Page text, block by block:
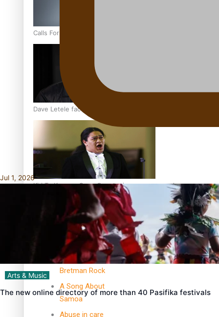
Calls For Better Gynaecological Cancer Education and
Dave Letele faces death threats as he battles to save NZ
Kiri Te Kanawa Song Quest winner announced
TRENDING TAGS
10 years
30 Days With
Bretman Rock
A Song About
Samoa
Abuse in care
Jul 1, 2026
Arts & Music
The new online directory of more than 40 Pasifika festivals